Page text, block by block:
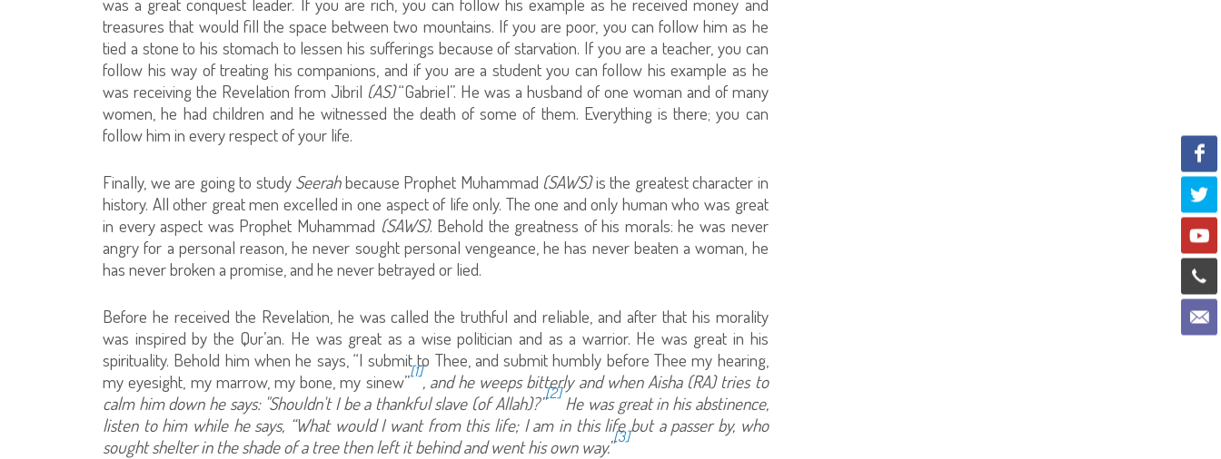
treasures that would fill the space between two mountains. If you are poor, you can follow him as he
tied a stone to his stomach to lessen his sufferings because of starvation. If you are a teacher, you can
follow his way of treating his companions, and if you are a student you can follow his example as he
was receiving the Revelation from Jibril (AS)“Gabriel”. He was a husband of one woman and of many
women, he had children and he witnessed the death of some of them. Everything is there; you can
follow him in every respect of your life.
Finally, we are going to study Seerahbecause Prophet Muhammad (SAWS)is the greatest character in
history. All other great men excelled in one aspect of life only. The one and only human who was great
in every aspect was Prophet Muhammad (SAWS). Behold the greatness of his morals: he was never
angry for a personal reason, he never sought personal vengeance, he has never beaten a woman, he
has never broken a promise, and he never betrayed or lied.
Before he received the Revelation, he was called the truthful and reliable, and after that his morality
was inspired by the Qur’an. He was great as a wise politician and as a warrior. He was great in his
spirituality. Behold him when he says, “I submit to Thee, and submit humbly before Thee my hearing,
my eyesight, my marrow, my bone, my sinew”[1], and he weeps bitterly and when Aisha (RA) tries to
calm him down he says: "Shouldn't I be a thankful slave (of Allah)?”[2]He was great in his abstinence,
listen to him while he says, “What would I want from this life; I am in this life but a passer by, who
sought shelter in the shade of a tree then left it behind and went his own way.”[3]